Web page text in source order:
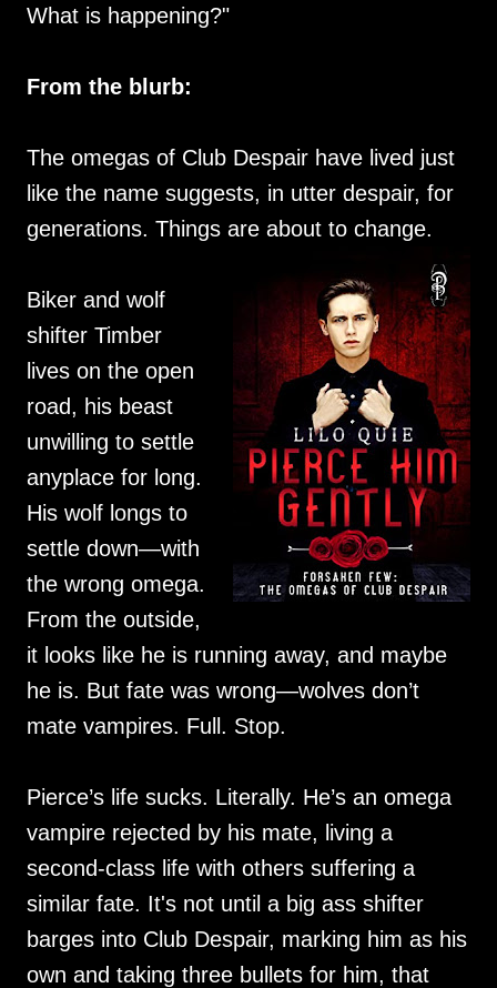
What is happening?"
From the blurb:
The omegas of Club Despair have lived just
like the name suggests, in utter despair, for
generations. Things are about to change.
Biker and wolf
shifter Timber
lives on the open
road, his beast
unwilling to settle
anyplace for long.
His wolf longs to
settle down—with
the wrong omega.
From the outside,
it looks like he is running away, and maybe
he is. But fate was wrong—wolves don’t
mate vampires. Full. Stop.
Pierce’s life sucks. Literally. He’s an omega
vampire rejected by his mate, living a
second-class life with others suffering a
similar fate. It's not until a big ass shifter
barges into Club Despair, marking him as his
own and taking three bullets for him, that